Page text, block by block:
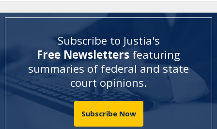
Subscribe to Justia's
Free Newsletters featuring
summaries of federal and state
court opinions.
Subscribe Now